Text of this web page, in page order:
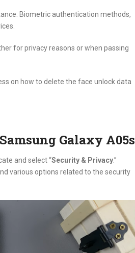
Biometric authentication methods,
for privacy reasons or when passing
on how to delete the face unlock data
Galaxy A05s
and select “Security & Privacy.”
find various options related to the security